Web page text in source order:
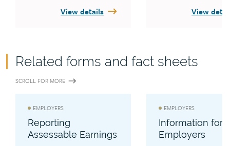
ensure you are not
reporting incorrectly.
View details View
Related forms and fact sheets
SCROLL FOR MORE
EMPLOYERS
Reporting
Assessable Earnings
EMPLOYERS
Information for
Employers